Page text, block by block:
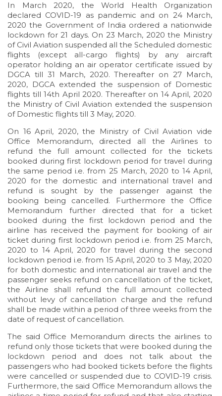
In March 2020, the World Health Organization
declared COVID-19 as pandemic and on 24 March,
2020 the Government of India ordered a nationwide
lockdown for 21 days. On 23 March, 2020 the Ministry
of Civil Aviation suspended all the Scheduled domestic
flights (except all-cargo flights) by any aircraft
operator holding an air operator certificate issued by
DGCA till 31 March, 2020. Thereafter on 27 March,
2020, DGCA extended the suspension of Domestic
flights till 14th April 2020. Thereafter on 14 April, 2020
the Ministry of Civil Aviation extended the suspension
of Domestic flights till 3 May, 2020.
On 16 April, 2020, the Ministry of Civil Aviation vide
Office Memorandum, directed all the Airlines to
refund the full amount collected for the tickets
booked during first lockdown period for travel during
the same period i.e. from 25 March, 2020 to 14 April,
2020 for the domestic and international travel and
refund is sought by the passenger against the
booking being cancelled. Furthermore the Office
Memorandum further directed that for a ticket
booked during the first lockdown period and the
airline has received the payment for booking of air
ticket during first lockdown period i.e. from 25 March,
2020 to 14 April, 2020 for travel during the second
lockdown period i.e. from 15 April, 2020 to 3 May, 2020
for both domestic and international air travel and the
passenger seeks refund on cancellation of the ticket,
the Airline shall refund the full amount collected
without levy of cancellation charge and the refund
shall be made within a period of three weeks from the
date of request of cancellation.
The said Office Memorandum directs the airlines to
refund only those tickets that were booked during the
lockdown period and does not talk about the
passengers who had booked tickets before the flights
were cancelled or suspended due to COVID-19 crisis.
Furthermore, the said Office Memorandum allows the